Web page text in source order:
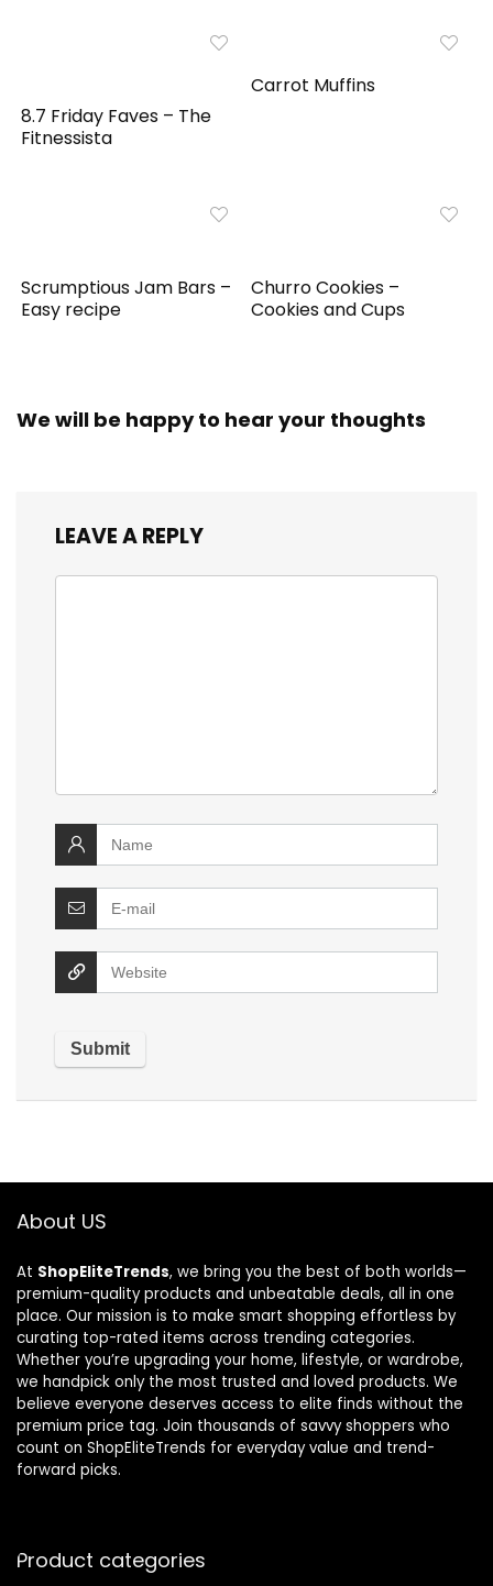
8.7 Friday Faves – The
Fitnessista
Carrot Muffins
Scrumptious Jam Bars –
Easy recipe
Churro Cookies –
Cookies and Cups
We will be happy to hear your thoughts
LEAVE A REPLY
About US
At ShopEliteTrends, we bring you the best of both worlds—
premium-quality products and unbeatable deals, all in one
place. Our mission is to make smart shopping effortless by
curating top-rated items across trending categories.
Whether you’re upgrading your home, lifestyle, or wardrobe,
we handpick only the most trusted and loved products. We
believe everyone deserves access to elite finds without the
premium price tag. Join thousands of savvy shoppers who
count on ShopEliteTrends for everyday value and trend-
forward picks.
Product categories